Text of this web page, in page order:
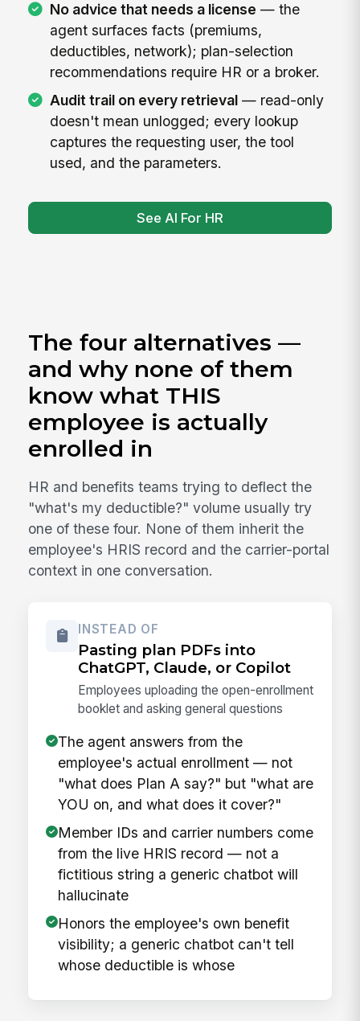
No advice that needs a license — the
agent surfaces facts (premiums,
deductibles, network); plan-selection
recommendations require HR or a broker.
Audit trail on every retrieval— read-only
doesn't mean unlogged; every lookup
captures the requesting user, the tool
used, and the parameters.
See AI For HR
The four alternatives —
and why none of them
know what THIS
employee is actually
enrolled in
HR and benefits teams trying to deflect the
"what's my deductible?" volume usually try
one of these four. None of them inherit the
employee's HRIS record and the carrier-portal
context in one conversation.
INSTEAD OF
Pasting plan PDFs into
ChatGPT, Claude, or Copilot
Employees uploading the open-enrollment
booklet and asking general questions
The agent answers from the
employee's actual enrollment — not
"what does Plan A say?" but "what are
YOU on, and what does it cover?"
Member IDs and carrier numbers come
from the live HRIS record — not a
fictitious string a generic chatbot will
hallucinate
Honors the employee's own benefit
visibility; a generic chatbot can't tell
whose deductible is whose